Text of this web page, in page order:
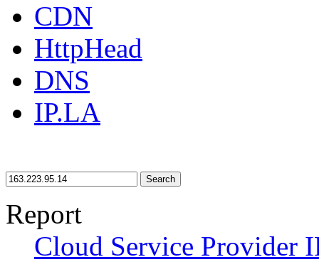
CDN
HttpHead
DNS
IP.LA
Search
Report
Cloud Service Provider